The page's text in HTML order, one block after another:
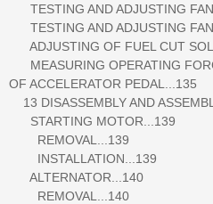
TESTING AND ADJUSTING
TESTING AND ADJUSTING
ADJUSTING OF FUEL CUT
MEASURING OPERATING
OF ACCELERATOR PEDAL...135
13 DISASSEMBLY AND
STARTING MOTOR...139
REMOVAL...139
INSTALLATION...139
ALTERNATOR...140
REMOVAL...140